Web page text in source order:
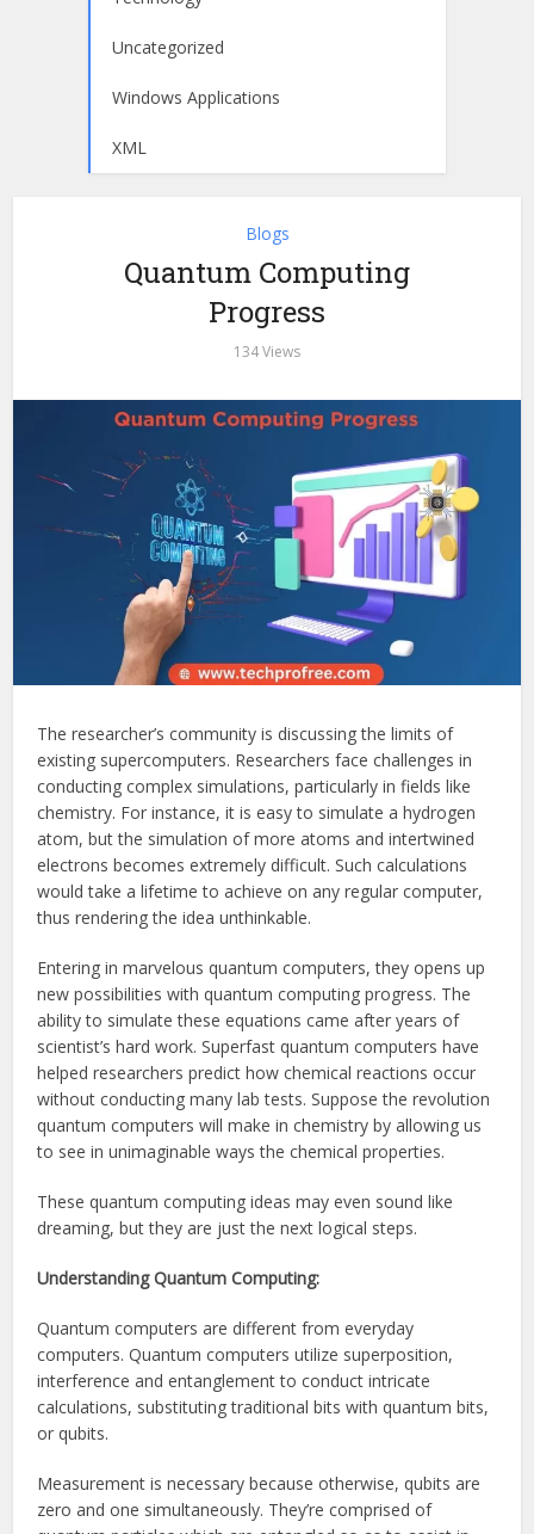
Uncategorized
Windows Applications
XML
Blogs
Quantum Computing
Progress
134 Views
The researcher’s community is discussing the limits of
existing supercomputers. Researchers face challenges in
conducting complex simulations, particularly in fields like
chemistry. For instance, it is easy to simulate a hydrogen
atom, but the simulation of more atoms and intertwined
electrons becomes extremely difficult. Such calculations
would take a lifetime to achieve on any regular computer,
thus rendering the idea unthinkable.
Entering in marvelous quantum computers, they opens up
new possibilities with quantum computing progress. The
ability to simulate these equations came after years of
scientist’s hard work. Superfast quantum computers have
helped researchers predict how chemical reactions occur
without conducting many lab tests. Suppose the revolution
quantum computers will make in chemistry by allowing us
to see in unimaginable ways the chemical properties.
These quantum computing ideas may even sound like
dreaming, but they are just the next logical steps.
Understanding Quantum Computing:
Quantum computers are different from everyday
computers. Quantum computers utilize superposition,
interference and entanglement to conduct intricate
calculations, substituting traditional bits with quantum bits,
or qubits.
Measurement is necessary because otherwise, qubits are
zero and one simultaneously. They’re comprised of